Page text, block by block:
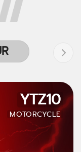
YTZ10
MOTORCYCLE